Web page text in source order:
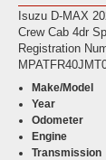
Isuzu D-MAX
Crew Cab 4dr
Registration
Make/Model
Year
Odometer
Engine
Transmission